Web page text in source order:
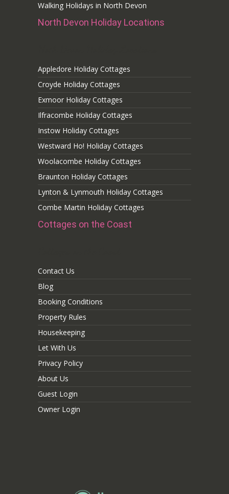
Walking Holidays in North Devon
North Devon Holiday Locations
Appledore Holiday Cottages
Croyde Holiday Cottages
Exmoor Holiday Cottages
Ilfracombe Holiday Cottages
Instow Holiday Cottages
Westward Ho! Holiday Cottages
Woolacombe Holiday Cottages
Braunton Holiday Cottages
Lynton & Lynmouth Holiday Cottages
Combe Martin Holiday Cottages
Cottages on the Coast
Contact Us
Blog
Booking Conditions
Property Rules
Housekeeping
Let With Us
Privacy Policy
About Us
Guest Login
Owner Login